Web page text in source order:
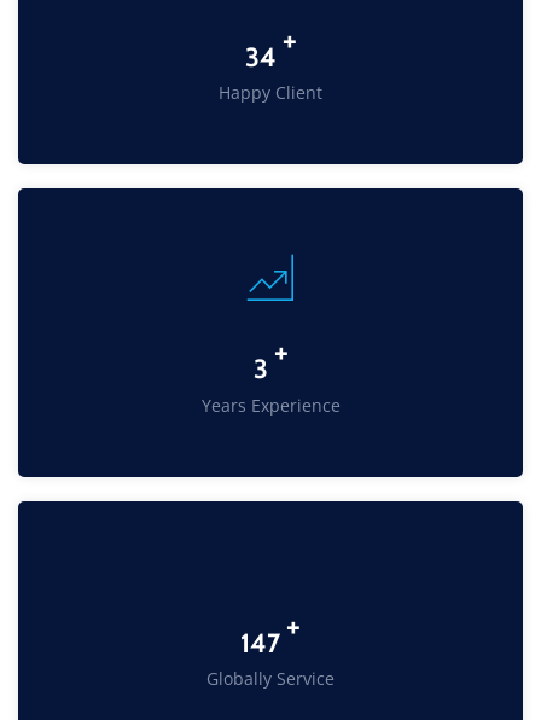
45 +
Happy Client
4 +
Years Experience
198 +
Globally Service